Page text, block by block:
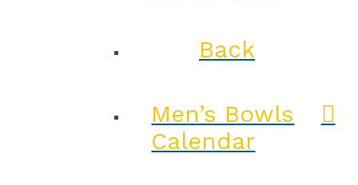
Back
Men’s Bowls
Calendar